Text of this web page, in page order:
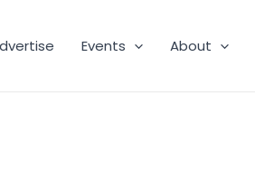
Events About